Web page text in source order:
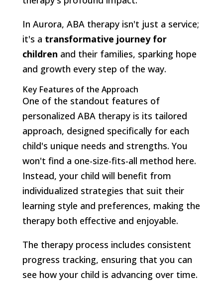
In Aurora, ABA therapy isn't just a service;
it's a transformative journey for
children and their families, sparking hope
and growth every step of the way.
Key Features of the Approach
One of the standout features of
personalized ABA therapy is its tailored
approach, designed specifically for each
child's unique needs and strengths. You
won't find a one-size-fits-all method here.
Instead, your child will benefit from
individualized strategies that suit their
learning style and preferences, making the
therapy both effective and enjoyable.
The therapy process includes consistent
progress tracking, ensuring that you can
see how your child is advancing over time.